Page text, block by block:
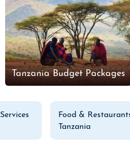
Tanzania Budget Packages
Food &
Tanzania